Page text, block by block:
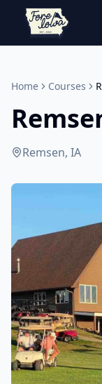
Home Courses
Remsen, IA